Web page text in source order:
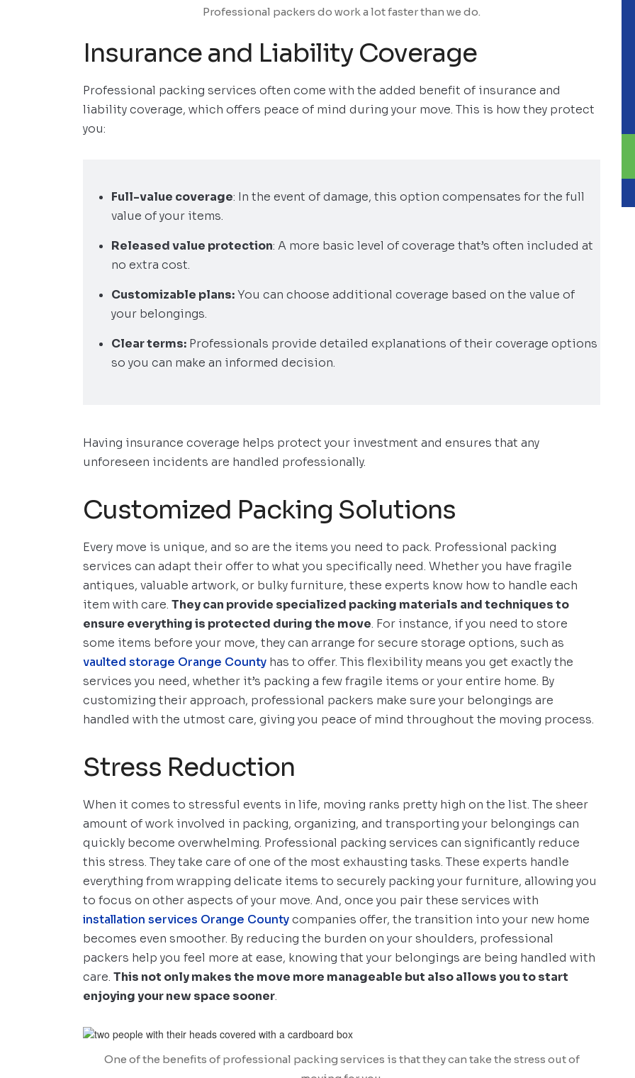
Professional packers do work a lot faster than we do.
Insurance and Liability Coverage
Professional packing services often come with the added benefit of insurance and
liability coverage, which offers peace of mind during your move. This is how they protect
you:
Full-value coverage: In the event of damage, this option compensates for the full
value of your items.
Released value protection: A more basic level of coverage that’s often included at
no extra cost.
Customizable plans:You can choose additional coverage based on the value of
your belongings.
Clear terms: Professionals provide detailed explanations of their coverage options
so you can make an informed decision.
Having insurance coverage helps protect your investment and ensures that any
unforeseen incidents are handled professionally.
Customized Packing Solutions
Every move is unique, and so are the items you need to pack. Professional packing
services can adapt their offer to what you specifically need. Whether you have fragile
antiques, valuable artwork, or bulky furniture, these experts know how to handle each
item with care. They can provide specialized packing materials and techniques to
ensure everything is protected during the move. For instance, if you need to store
some items before your move, they can arrange for secure storage options, such as
vaulted storage Orange County has to offer. This flexibility means you get exactly the
services you need, whether it’s packing a few fragile items or your entire home. By
customizing their approach, professional packers make sure your belongings are
handled with the utmost care, giving you peace of mind throughout the moving process.
Stress Reduction
When it comes to stressful events in life, moving ranks pretty high on the list. The sheer
amount of work involved in packing, organizing, and transporting your belongings can
quickly become overwhelming. Professional packing services can significantly reduce
this stress. They take care of one of the most exhausting tasks. These experts handle
everything from wrapping delicate items to securely packing your furniture, allowing you
to focus on other aspects of your move. And, once you pair these services with
installation services Orange Countycompanies offer, the transition into your new home
becomes even smoother. By reducing the burden on your shoulders, professional
packers help you feel more at ease, knowing that your belongings are being handled with
care. This not only makes the move more manageable but also allows you to start
enjoying your new space sooner.
One of the benefits of professional packing services is that they can take the stress out of